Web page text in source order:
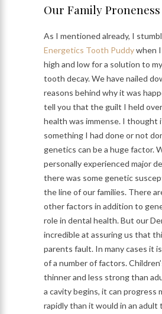
Our Family
As I mentioned already, I
Energetics Tooth Puddywhen
high and low for a solution to
tooth decay. We have nailed
reasons behind why it was
tell you that the guilt I held
health was immense. I thought
something I had done or not
genetics can be a huge factor.
personally experienced major
there was some genetic
the line of our families. There
other factors in addition to
role in dental health. But our
incredible at assuring us that
parents fault. In many cases it
of a number of factors.
thinner and less strong than
a cavity begins, it can progress
rapidly than it would in an adult